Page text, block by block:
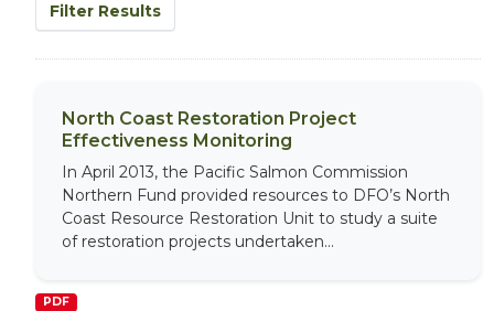
Filter Results
North Coast Restoration Project
Effectiveness Monitoring
In April 2013, the Pacific Salmon Commission
Northern Fund provided resources to DFO’s North
Coast Resource Restoration Unit to study a suite
of restoration projects undertaken...
PDF